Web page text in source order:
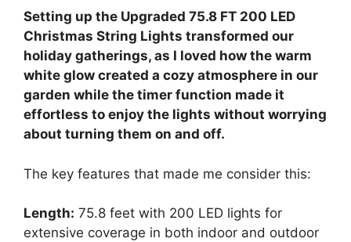
Setting up the Upgraded 75.8 FT 200 LED
Christmas String Lights transformed our
holiday gatherings, as I loved how the warm
white glow created a cozy atmosphere in our
garden while the timer function made it
effortless to enjoy the lights without worrying
about turning them on and off.
The key features that made me consider this:
Length: 75.8 feet with 200 LED lights for
extensive coverage in both indoor and outdoor